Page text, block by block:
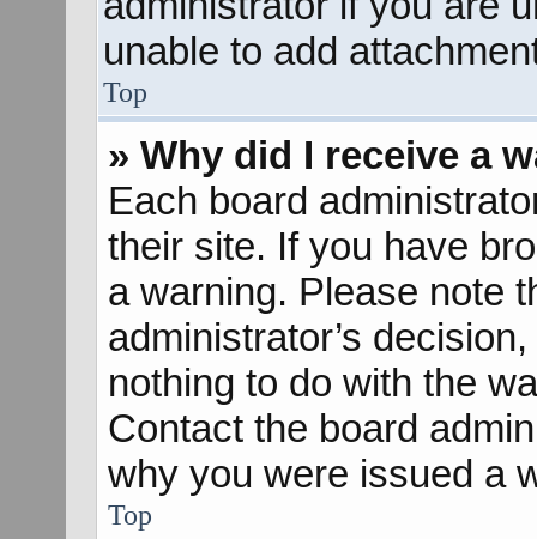
unable to add
Top
» Why did I receive a
Each board
their site. If you have
a warning. Please note
administrator’s
nothing to do with the
Contact the board
why you were issued a
Top